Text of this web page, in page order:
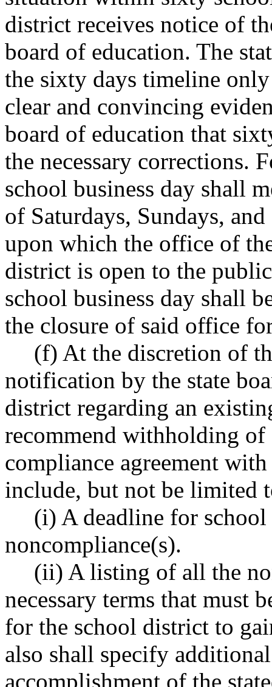
district receives notice of
board of education. The
the sixty days timeline
clear and convincing
board of education that
the necessary corrections.
school business day shall
of Saturdays, Sundays,
upon which the office of
district is open to the
school business day shall
the closure of said office
(f) At the discretion of
notification by the state
district regarding an
recommend withholding
compliance agreement
include, but not be limited
(i) A deadline for
noncompliance(s).
(ii) A listing of all the
necessary terms that must
for the school district to
also shall specify
accomplishment of the